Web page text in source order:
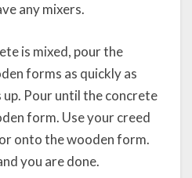
any mixers.
is mixed, pour the
forms as quickly as
Pour until the concrete
form. Use your creed
onto the wooden form.
you are done.